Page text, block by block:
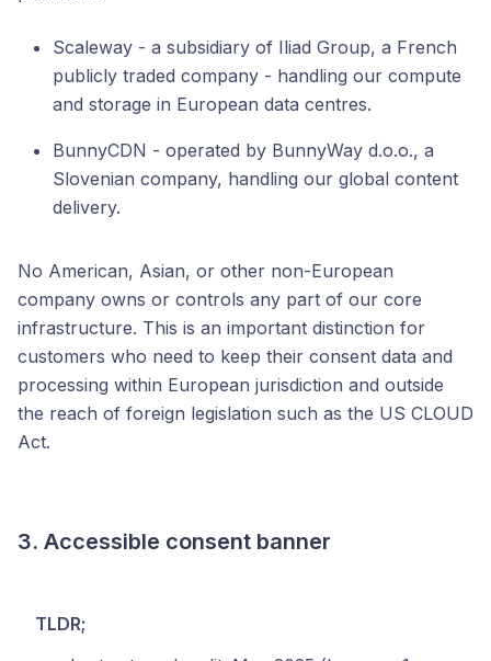
Scaleway - a subsidiary of Iliad Group, a French
publicly traded company - handling our compute
and storage in European data centres.
BunnyCDN - operated by BunnyWay d.o.o., a
Slovenian company, handling our global content
delivery.
No American, Asian, or other non-European
company owns or controls any part of our core
infrastructure. This is an important distinction for
customers who need to keep their consent data and
processing within European jurisdiction and outside
the reach of foreign legislation such as the US CLOUD
Act.
3. Accessible consent banner
TLDR;